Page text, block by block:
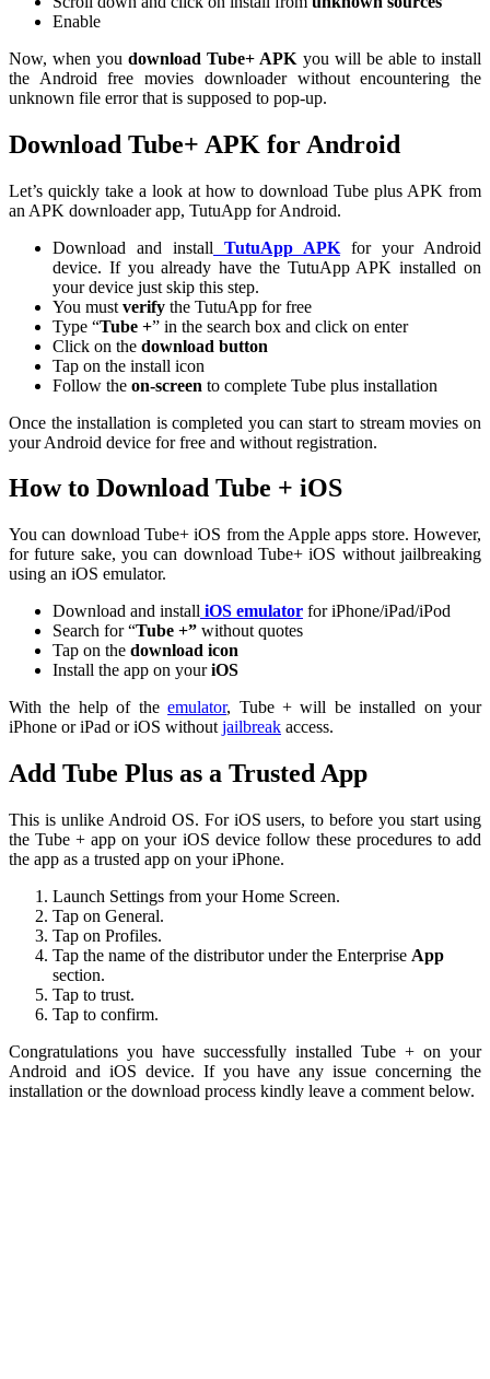
Enable
Now, when youdownload Tube+ APK you will be able to install
the Android free movies downloader without encountering the
unknown file error that is supposed to pop-up.
Download Tube+ APK for Android
Let’s quickly take a look at how to download Tube plus APK from
an APK downloader app, TutuApp for Android.
Download and install
TutuApp APK for your Android
device. If you already have the TutuApp APK installed on
your device just skip this step.
You must verify the TutuApp for free
Type “Tube +” in the search box and click on enter
Click on the download button
Tap on the install icon
Follow the on-screen to complete Tube plus installation
Once the installation is completed you can start to stream movies on
your Android device for free and without registration.
How to Download Tube + iOS
You can download Tube+ iOS from the Apple apps store. However,
for future sake, you can download Tube+ iOS without jailbreaking
using an iOS emulator.
Download and install iOS emulator for iPhone/iPad/iPod
Search for “Tube +” without quotes
Tap on the download icon
Install the app on youriOS
With the help of theemulator, Tube + will be installed on your
iPhone or iPad or iOS without jailbreak access.
Add Tube Plus as a Trusted App
This is unlike Android OS. For iOS users, to before you start using
the Tube + app on your iOS device follow these procedures to add
the app as a trusted app on your iPhone.
Launch Settings from your Home Screen.
Tap on General.
Tap on Profiles.
Tap the name of the distributor under the Enterprise App
section.
Tap to trust.
Tap to confirm.
Congratulations you have successfully installed Tube + on your
Android and iOS device. If you have any issue concerning the
installation or the download process kindly leave a comment below.